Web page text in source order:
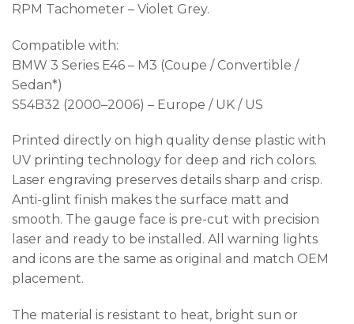
RPM Tachometer – Violet Grey.
Compatible with:
BMW 3 Series E46 – M3 (Coupe / Convertible /
Sedan*)
S54B32 (2000–2006) – Europe / UK / US
Printed directly on high quality dense plastic with
UV printing technology for deep and rich colors.
Laser engraving preserves details sharp and crisp.
Anti-glint finish makes the surface matt and
smooth. The gauge face is pre-cut with precision
laser and ready to be installed. All warning lights
and icons are the same as original and match OEM
placement.
The material is resistant to heat, bright sun or